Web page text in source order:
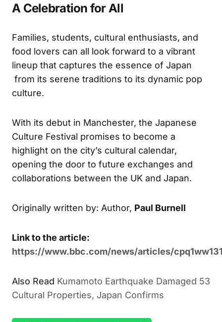
A Celebration for All
Families, students, cultural enthusiasts, and
food lovers can all look forward to a vibrant
lineup that captures the essence of Japan
from its serene traditions to its dynamic pop
culture.
With its debut in Manchester, the Japanese
Culture Festival promises to become a
highlight on the city’s cultural calendar,
opening the door to future exchanges and
collaborations between the UK and Japan.
Originally written by: Author, Paul Burnell
Link to the article:
https://www.bbc.com/news/articles/
Also Read Kumamoto Earthquake Damaged 53
Cultural Properties, Japan Confirms